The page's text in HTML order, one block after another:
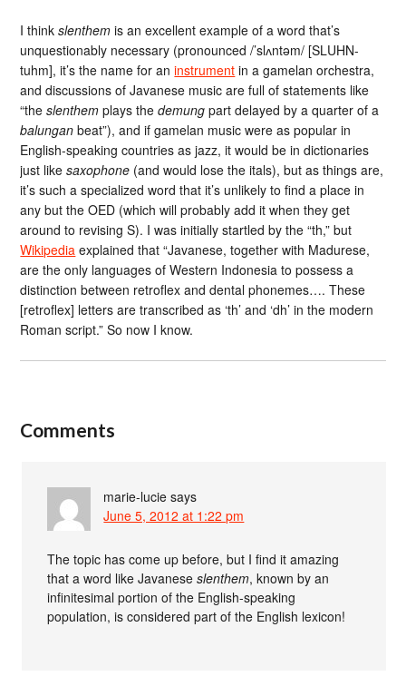
I thinkslenthem is an excellent example of a word that’s
unquestionably necessary (pronounced /’slʌntəm/ [SLUHN-
tuhm], it’s the name for aninstrument in a gamelan orchestra,
and discussions of Javanese music are full of statements like
“theslenthem plays thedemung part delayed by a quarter of a
balungan beat”), and if gamelan music were as popular in
English-speaking countries as jazz, it would be in dictionaries
just likesaxophone (and would lose the itals), but as things are,
it’s such a specialized word that it’s unlikely to find a place in
any but the OED (which will probably add it when they get
around to revising S). I was initially startled by the “th,” but
Wikipedia explained that “Javanese, together with Madurese,
are the only languages of Western Indonesia to possess a
distinction between retroflex and dental phonemes…. These
[retroflex] letters are transcribed as ‘th’ and ‘dh’ in the modern
Roman script.” So now I know.
Comments
marie-lucie says
June 5, 2012 at 1:22 pm
The topic has come up before, but I find it amazing
that a word like Javaneseslenthem, known by an
infinitesimal portion of the English-speaking
population, is considered part of the English lexicon!